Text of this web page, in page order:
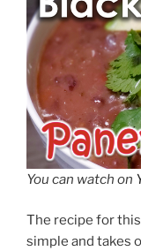
You can watch on
The recipe for
simple and takes